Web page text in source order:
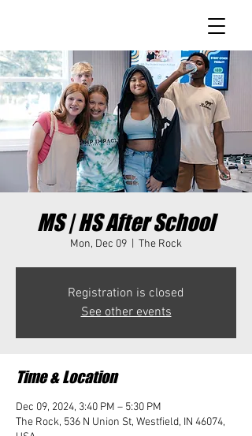
MS | HS After School
Mon, Dec 09 The Rock
Registration is closed
See other events
Time & Location
Dec 09, 2024, 3:40 PM – 5:30 PM
The Rock, 536 N Union St, Westfield, IN 46074,